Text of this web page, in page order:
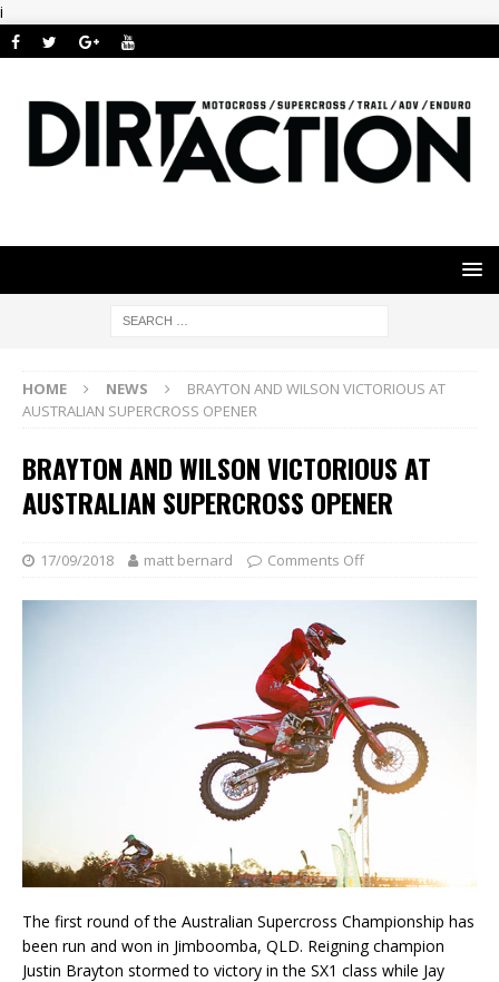
i
HOME NEWS
BRAYTON AND WILSON VICTORIOUS AT
AUSTRALIAN SUPERCROSS OPENER
BRAYTON AND WILSON VICTORIOUS AT
AUSTRALIAN SUPERCROSS OPENER
17/09/2018 matt bernard Comments Off
The first round of the Australian Supercross Championship has
been run and won in Jimboomba, QLD. Reigning champion
Justin Brayton stormed to victory in the SX1 class while Jay